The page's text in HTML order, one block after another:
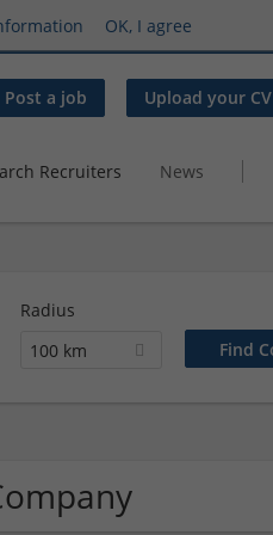
OK, I agree
Post a job Upload your CV
Recruiters News
Radius
100 km